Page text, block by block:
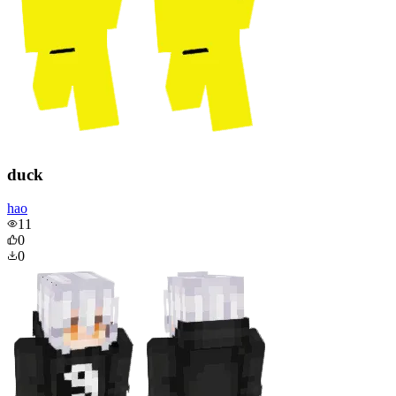
duck
hao
11
0
0